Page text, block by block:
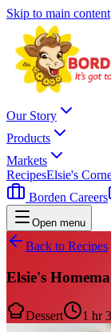
Skip to main content
Our Story
Products
Markets
RecipesElsie's
Borden Careers
Open menu
Back to Recipes
Elsie's
Dessert 1 hr